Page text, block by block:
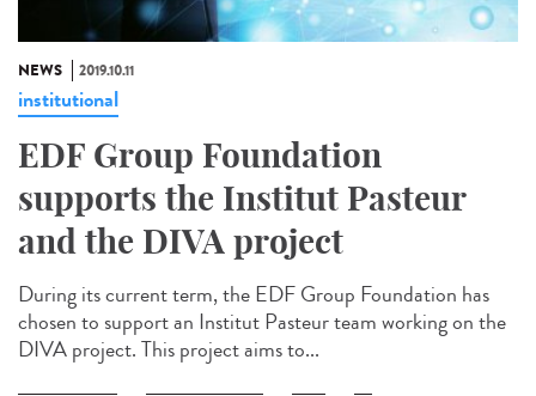
NEWS 2019.10.11
institutional
EDF Group Foundation
supports the Institut Pasteur
and the DIVA project
During its current term, the EDF Group Foundation has
chosen to support an Institut Pasteur team working on the
DIVA project. This project aims to...